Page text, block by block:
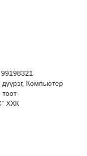
дүүрэг, Компьютер
ХХК